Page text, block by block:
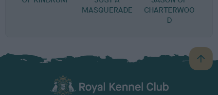
MASQUERADE
CHARTERWOO
D
B
a